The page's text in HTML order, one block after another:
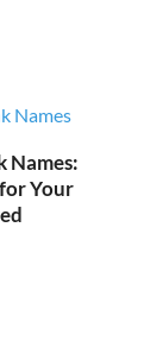
Names:
Your